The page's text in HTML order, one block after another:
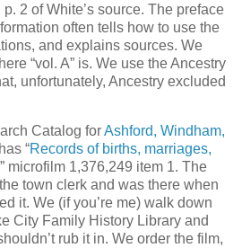
2 of White’s source. The preface
often tells how to use the
and explains sources. We
“vol. A” is. We use the Ancestry
unfortunately, Ancestry excluded
Catalog forAshford, Windham,
“Records of births, marriages,
microfilm 1,376,249 item 1. The
town clerk and was there when
it. We (if you’re me) walk down
City Family History Library and
rub it in. We order the film,